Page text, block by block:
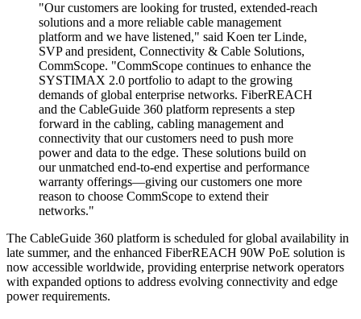
"Our customers are looking for trusted, extended-reach
solutions and a more reliable cable management
platform and we have listened," said Koen ter Linde,
SVP and president, Connectivity & Cable Solutions,
CommScope. "CommScope continues to enhance the
SYSTIMAX 2.0 portfolio to adapt to the growing
demands of global enterprise networks. FiberREACH
and the CableGuide 360 platform represents a step
forward in the cabling, cabling management and
connectivity that our customers need to push more
power and data to the edge. These solutions build on
our unmatched end-to-end expertise and performance
warranty offerings—giving our customers one more
reason to choose CommScope to extend their
networks."
The CableGuide 360 platform is scheduled for global availability in
late summer, and the enhanced FiberREACH 90W PoE solution is
now accessible worldwide, providing enterprise network operators
with expanded options to address evolving connectivity and edge
power requirements.